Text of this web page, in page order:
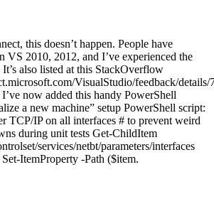
this doesn’t happen. People have
VS 2010, 2012, and I’ve experienced the
also listed at this StackOverflow
VisualStudio/feedback/
now added this handy PowerShell
a new machine” setup PowerShell script:
TCP/IP on all interfaces # to prevent weird
during unit tests Get-ChildItem
services/netbt/parameters/interfaces
ItemProperty -Path ($item.